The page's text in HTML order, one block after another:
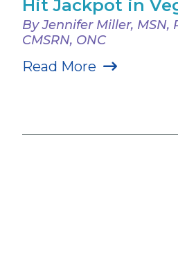
Hit Jackpot in
By Jennifer Miller, MSN,
CMSRN, ONC
Read More